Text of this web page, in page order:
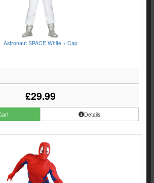
Astronaut SPACE White + Cap
£29.99
Details